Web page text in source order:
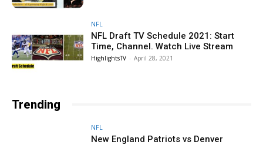
NFL
NFL Draft TV Schedule 2021: Start
Time, Channel. Watch Live Stream
HighlightsTV - April 28, 2021
Trending
NFL
New England Patriots vs Denver